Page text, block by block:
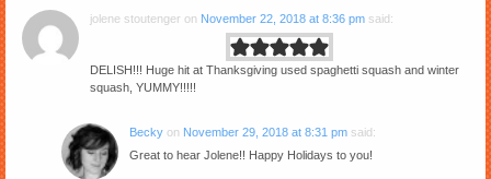
jolene stoutenger on November 22, 2018 at 8:36 pm said:
DELISH!!! Huge hit at Thanksgiving used spaghetti squash and winter
squash, YUMMY!!!!!
Becky on November 29, 2018 at 8:31 pm said:
Great to hear Jolene!! Happy Holidays to you!